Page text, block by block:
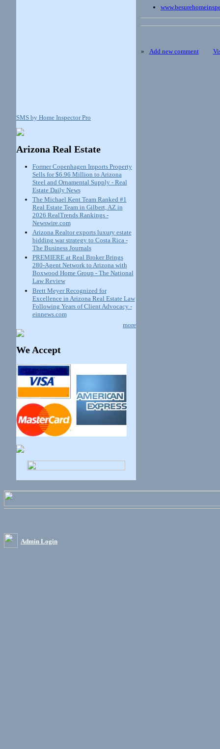
SMS by Home Inspector Pro
Arizona Real Estate
Former Copenhagen Imports Property
Sells for $6.96 Million to Arizona
Steel and Ornamental Supply - Real
Estate Daily News
The Michael Kent Team Ranked #1
Real Estate Team in Gilbert, AZ in
2026 RealTrends Rankings -
Newswire.com
Arizona Realtor exports luxury estate
bidding war strategy to Costa Rica -
The Business Journals
PREMIERE at Real Broker Brings
280-Agent Network to Arizona with
Boxwood Home Group - The National
Law Review
Brett Meyer Recognized for
Excellence in Arizona Real Estate Law
Following Years of Client Advocacy -
einnews.com
more
We Accept
» Add new comment
Admin Login